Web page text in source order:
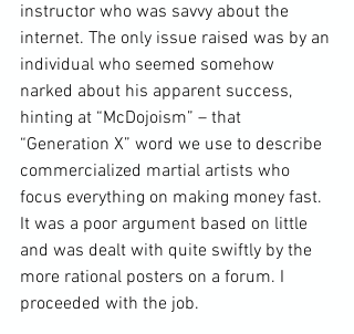
instructor who was savvy about the
internet. The only issue raised was by an
individual who seemed somehow
narked about his apparent success,
hinting at “McDojoism” – that
“Generation X” word we use to describe
commercialized martial artists who
focus everything on making money fast.
It was a poor argument based on little
and was dealt with quite swiftly by the
more rational posters on a forum. I
proceeded with the job.